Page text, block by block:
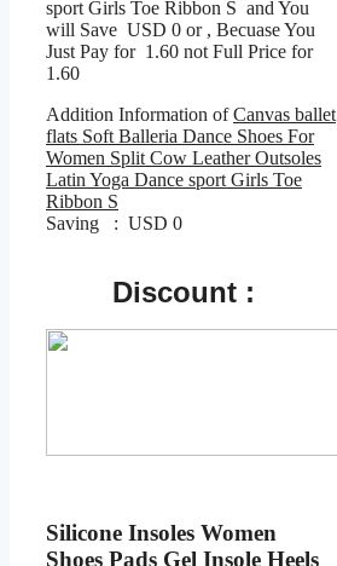
sport Girls Toe Ribbon S and You
will Save USD 0 or , Becuase You
Just Pay for 1.60 not Full Price for
1.60
Addition Information ofCanvas ballet
flats Soft Balleria Dance Shoes For
Women Split Cow Leather Outsoles
Latin Yoga Dance sport Girls Toe
Ribbon S
Saving : USD 0
Discount :
Silicone Insoles Women
Shoes Pads Gel Insole Heels